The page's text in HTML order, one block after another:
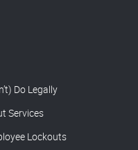
Do Legally
Services
Lockouts